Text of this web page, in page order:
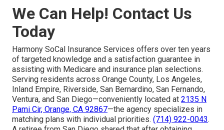
We Can Help! Contact Us
Today
Harmony SoCal Insurance Services offers over ten years
of targeted knowledge and a satisfaction guarantee in
assisting with Medicare and insurance plan selections.
Serving residents across Orange County, Los Angeles,
Inland Empire, Riverside, San Bernardino, San Fernando,
Ventura, and San Diego—conveniently located at 2135 N
Pami Cir, Orange, CA 92867—the agency specializes in
matching plans with individual priorities. (714) 922-0043.